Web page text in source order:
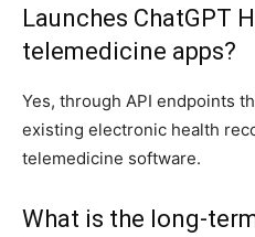
Launches ChatGPT
telemedicine apps?
Yes, through API endpoints
existing electronic health
telemedicine software.
What is the long-